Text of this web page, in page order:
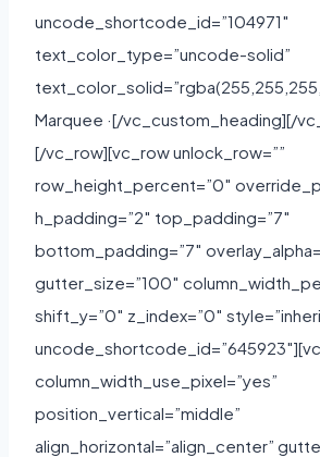
uncode_shortcode_id=”104971″
text_color_type=”uncode-solid”
Marquee ·[/vc_custom_heading][/
[/vc_row][vc_row unlock_row=””
row_height_percent=”0″
h_padding=”2″ top_padding=”7″
bottom_padding=”7″
gutter_size=”100″
shift_y=”0″ z_index=”0″
column_width_use_pixel=”yes”
position_vertical=”middle”
align_horizontal=”align_center”